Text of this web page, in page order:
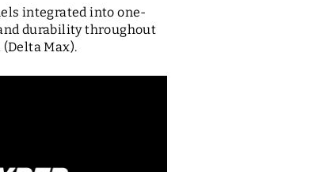
integrated into one-
durability throughout
Max).